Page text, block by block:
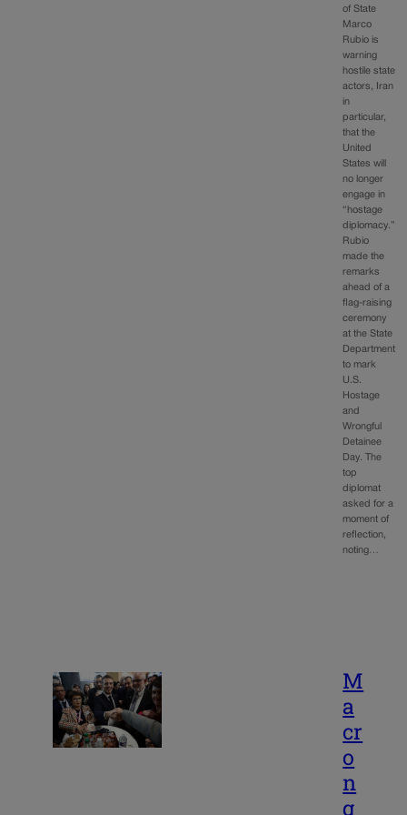
of State
Marco
Rubio is
warning
hostile state
actors, Iran
in
particular,
that the
United
States will
no longer
engage in
“hostage
diplomacy.”
Rubio
made the
remarks
ahead of a
flag-raising
ceremony
at the State
Department
to mark
U.S.
Hostage
and
Wrongful
Detainee
Day. The
top
diplomat
asked for a
moment of
reflection,
noting…
M
a
cr
o
n
g